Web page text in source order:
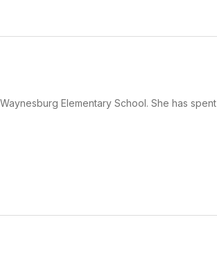
Elementary School. She has spent